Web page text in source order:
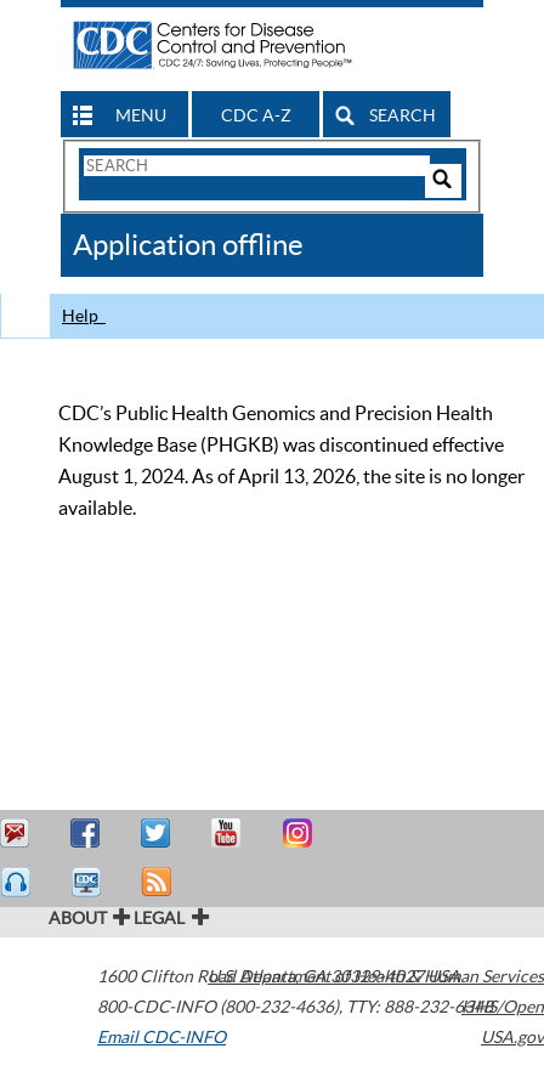
MENU CDC A-Z SEARCH
Search
CDC
Application offline
Help
CDC’s Public Health Genomics and Precision Health
Knowledge Base (PHGKB) was discontinued effective
August 1, 2024. As of April 13, 2026, the site is no longer
available.
ABOUT LEGAL
1600 Clifton Road Atlanta,GA30329-4027USA
800-CDC-INFO (800-232-4636), TTY: 888-232-6348
Email CDC-INFO
U.S. Department of Health & Human Services
HHS/Open
USA.gov